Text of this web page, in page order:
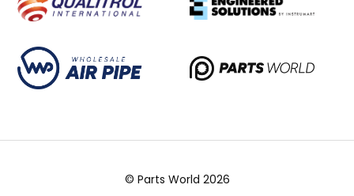
© Parts World 2026